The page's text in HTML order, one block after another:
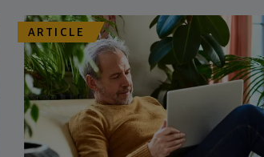
ARTICLE